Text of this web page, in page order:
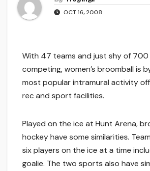
OCT 16, 2008
With 47 teams and just shy of 700
competing, women’s broomball is
most popular intramural activity
rec and sport facilities.
Played on the ice at Hunt Arena,
hockey have some similarities.
six players on the ice at a time
goalie. The two sports also have